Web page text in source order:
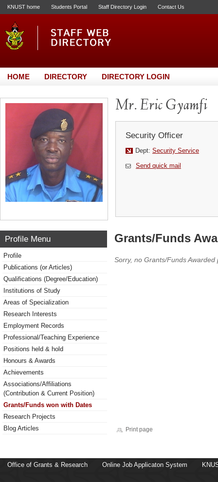
KNUST home Students Portal Staff Directory Login Contact Us
HOME DIRECTORY DIRECTORY LOGIN
Mr. Eric Gyamfi
Security Officer
Dept: Security Service
Send quick mail
Profile Menu
Profile
Publications (or Articles)
Qualifications (Degree/Education)
Institutions of Study
Areas of Specialization
Research Interests
Employment Records
Professional/Teaching Experience
Positions held & hold
Honours & Awards
Achievements
Associations/Affiliations
(Contribution & Current Position)
Grants/Funds won with Dates
Research Projects
Blog Articles
Grants/Funds
Sorry, no Grants/Funds Awarded
Print page
Office of Grants & Research Online Job Applicaton System